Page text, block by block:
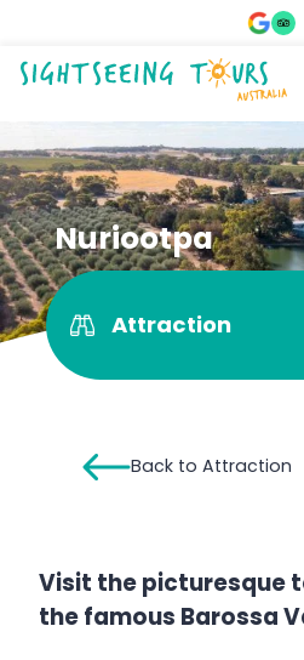
Nuriootpa
Attraction
Back to Attraction
Visit the picturesque
the famous Barossa